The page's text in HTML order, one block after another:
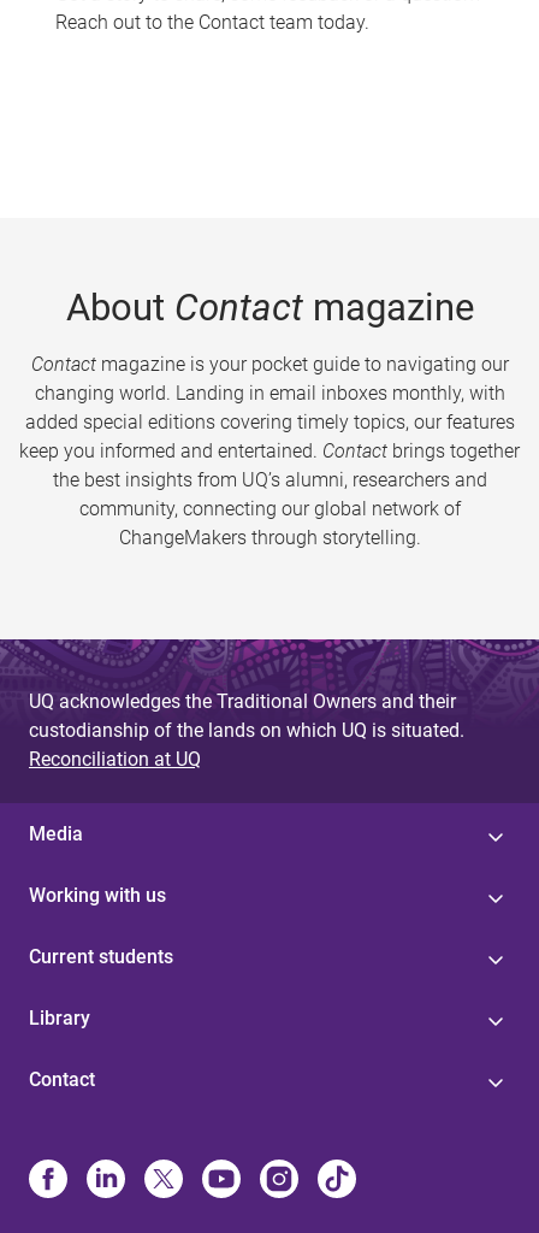
Reach out to the Contact team today.
About Contactmagazine
Contactmagazine is your pocket guide to navigating our
changing world. Landing in email inboxes monthly, with
added special editions covering timely topics, our features
keep you informed and entertained. Contact brings together
the best insights from UQ’s alumni, researchers and
community, connecting our global network of
ChangeMakers through storytelling.
UQ acknowledges the Traditional Owners and their
custodianship of the lands on which UQ is situated.
Reconciliation at UQ
Media
Working with us
Current students
Library
Contact